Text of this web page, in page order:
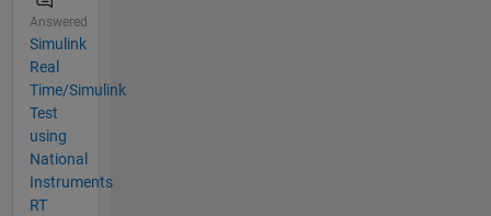
Answered
Simulink
Real
Time/Simulink
Test
using
National
Instruments
RT